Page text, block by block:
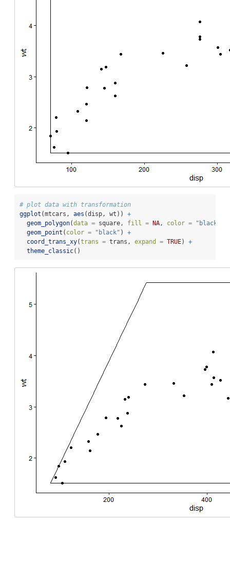
# plot data with transformation
ggplot (mtcars, aes (disp, wt)) +
geom_polygon(data = square, fill = NA, color = "black"
geom_point ( color = "black" ) +
coord_trans_xy(trans = trans, expand = TRUE) +
theme_classic()